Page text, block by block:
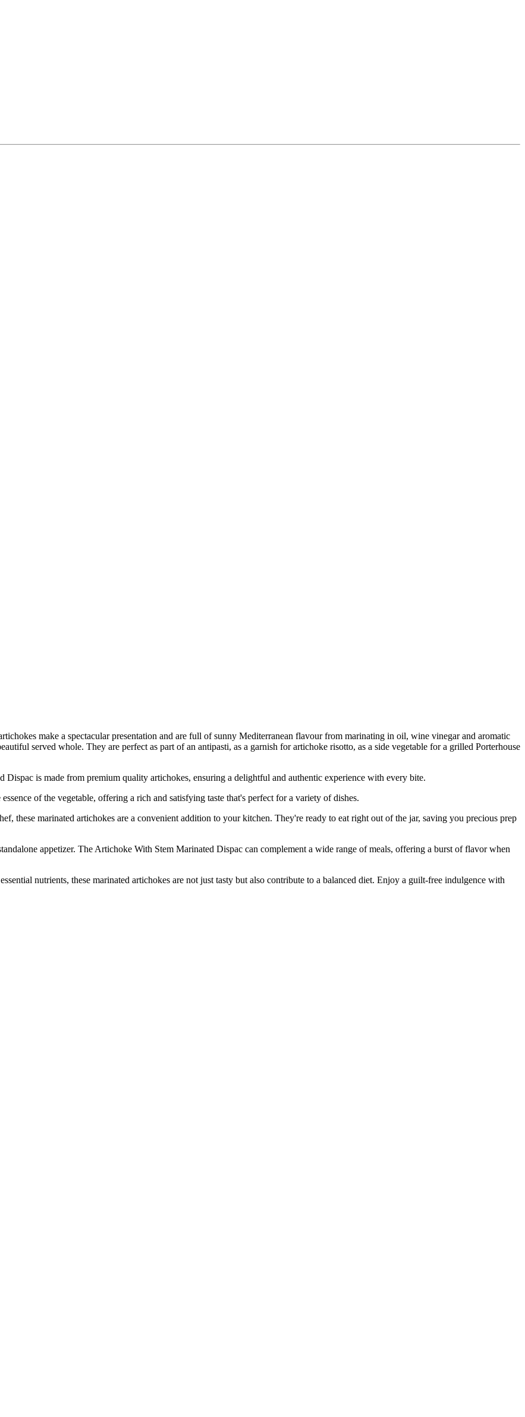
make a spectacular presentation and are full of sunny Mediterranean flavour from marinating in oil, wine vinegar and aromatic
served whole. They are perfect as part of an antipasti, as a garnish for artichoke risotto, as a side vegetable for a grilled Porterhouse
is made from premium quality artichokes, ensuring a delightful and authentic experience with every bite.
of the vegetable, offering a rich and satisfying taste that's perfect for a variety of dishes.
these marinated artichokes are a convenient addition to your kitchen. They're ready to eat right out of the jar, saving you precious prep
appetizer. The Artichoke With Stem Marinated Dispac can complement a wide range of meals, offering a burst of flavor when
nutrients, these marinated artichokes are not just tasty but also contribute to a balanced diet. Enjoy a guilt-free indulgence with